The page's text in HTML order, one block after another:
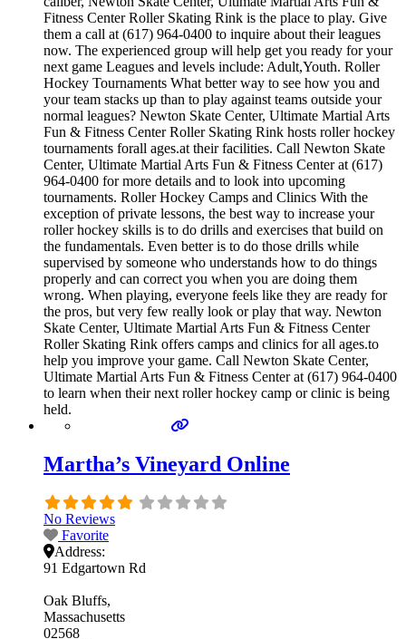
Fitness Center Roller Skating Rink is the place to play. Give
them a call at (617) 964-0400 to inquire about their leagues
now. The experienced group will help get you ready for your
next game Leagues and levels include: Adult,Youth. Roller
Hockey Tournaments What better way to see how you and
your team stacks up than to play against teams outside your
normal leagues? Newton Skate Center, Ultimate Martial Arts
Fun & Fitness Center Roller Skating Rink hosts roller hockey
tournaments forall ages.at their facilities. Call Newton Skate
Center, Ultimate Martial Arts Fun & Fitness Center at (617)
964-0400 for more details and to look into upcoming
tournaments. Roller Hockey Camps and Clinics With the
exception of private lessons, the best way to increase your
roller hockey skills is to do drills and exercises that build on
the fundamentals. Even better is to do those drills while
supervised by someone who understands how to do things
properly and can correct you when you are doing them
wrong. When playing, everyone feels like they are ready for
the pros, but very few really look or play that way. Newton
Skate Center, Ultimate Martial Arts Fun & Fitness Center
Roller Skating Rink offers camps and clinics for all ages.to
help you improve your game. Call Newton Skate Center,
Ultimate Martial Arts Fun & Fitness Center at (617) 964-0400
to learn when their next roller hockey camp or clinic is being
held.
Martha’s Vineyard Online
No Reviews
Favorite
Address:
91 Edgartown Rd
Oak Bluffs
Massachusetts
02568